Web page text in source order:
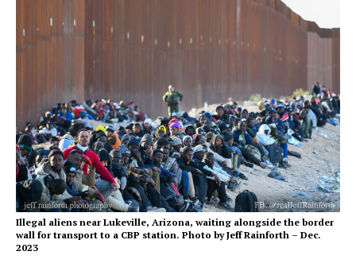
Illegal aliens near Lukeville, Arizona, waiting alongside the border
wall for transport to a CBP station. Photo by Jeff Rainforth – Dec.
2023